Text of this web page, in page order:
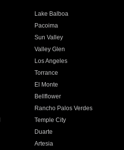
Lake Balboa
Pacoima
Sun Valley
Valley Glen
Los Angeles
Torrance
El Monte
Bellflower
Rancho Palos Verdes
Temple City
Duarte
Artesia